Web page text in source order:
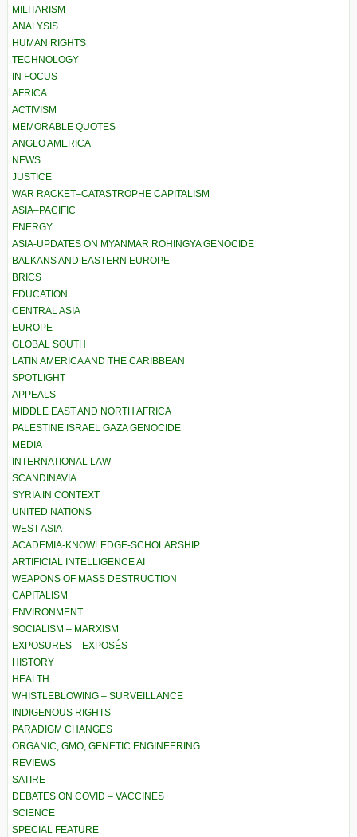
MILITARISM
ANALYSIS
HUMAN RIGHTS
TECHNOLOGY
IN FOCUS
AFRICA
ACTIVISM
MEMORABLE QUOTES
ANGLO AMERICA
NEWS
JUSTICE
WAR RACKET–CATASTROPHE CAPITALISM
ASIA–PACIFIC
ENERGY
ASIA-UPDATES ON MYANMAR ROHINGYA GENOCIDE
BALKANS AND EASTERN EUROPE
BRICS
EDUCATION
CENTRAL ASIA
EUROPE
GLOBAL SOUTH
LATIN AMERICA AND THE CARIBBEAN
SPOTLIGHT
APPEALS
MIDDLE EAST AND NORTH AFRICA
PALESTINE ISRAEL GAZA GENOCIDE
MEDIA
INTERNATIONAL LAW
SCANDINAVIA
SYRIA IN CONTEXT
UNITED NATIONS
WEST ASIA
ACADEMIA-KNOWLEDGE-SCHOLARSHIP
ARTIFICIAL INTELLIGENCE AI
WEAPONS OF MASS DESTRUCTION
CAPITALISM
ENVIRONMENT
SOCIALISM – MARXISM
EXPOSURES – EXPOSÉS
HISTORY
HEALTH
WHISTLEBLOWING – SURVEILLANCE
INDIGENOUS RIGHTS
PARADIGM CHANGES
ORGANIC, GMO, GENETIC ENGINEERING
REVIEWS
SATIRE
DEBATES ON COVID – VACCINES
SCIENCE
SPECIAL FEATURE